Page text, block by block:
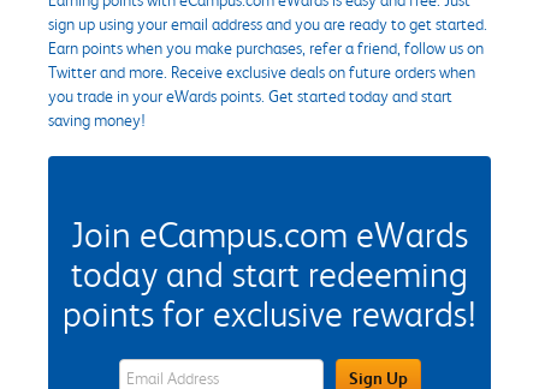
sign up using your email address and you are ready to get started.
Earn points when you make purchases, refer a friend, follow us on
Twitter and more. Receive exclusive deals on future orders when
you trade in your eWards points. Get started today and start
saving money!
Join eCampus.com eWards
today and start redeeming
points for exclusive rewards!
eWards Sign Up Email Address FieldSign Up